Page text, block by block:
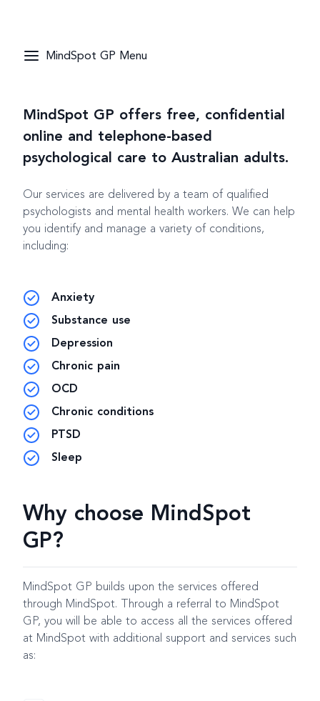
MindSpot GP Menu
MindSpot GP offers free, confidential
online and telephone-based
psychological care to Australian adults.
Our services are delivered by a team of qualified
psychologists and mental health workers. We can help
you identify and manage a variety of conditions,
including:
Anxiety
Substance use
Depression
Chronic pain
OCD
Chronic conditions
PTSD
Sleep
Why choose MindSpot
GP?
MindSpot GP builds upon the services offered
through MindSpot. Through a referral to MindSpot
GP, you will be able to access all the services offered
at MindSpot with additional support and services such
as: